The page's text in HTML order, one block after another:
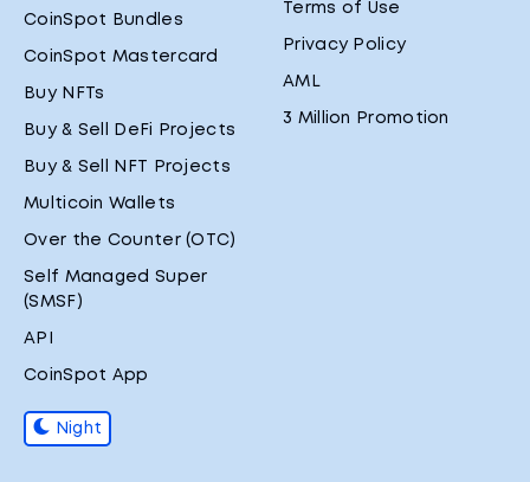
CoinSpot Bundles
CoinSpot Mastercard
Buy NFTs
Buy & Sell DeFi Projects
Buy & Sell NFT Projects
Multicoin Wallets
Over the Counter (OTC)
Self Managed Super
(SMSF)
API
CoinSpot App
Night
Terms of Use
Privacy Policy
AML
3 Million Promotion